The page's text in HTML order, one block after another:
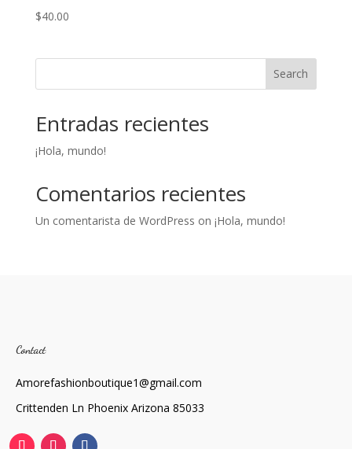
$40.00
Search
Entradas recientes
¡Hola, mundo!
Comentarios recientes
Un comentarista de WordPress on ¡Hola, mundo!
Contact
Amorefashionboutique1@gmail.com
Crittenden Ln Phoenix Arizona 85033